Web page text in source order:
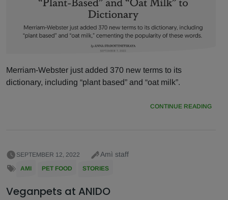
Merriam-Webster just added 370 new terms to its
dictionary, including “plant based” and “oat milk”.
CONTINUE READING
SEPTEMBER 12, 2022 Amì staff
AMI PET FOOD STORIES
Veganpets at ANIDO